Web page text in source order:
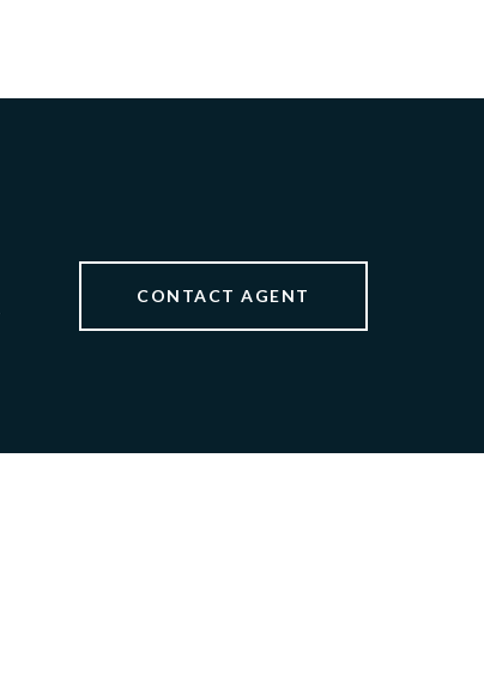
CONTACT AGENT